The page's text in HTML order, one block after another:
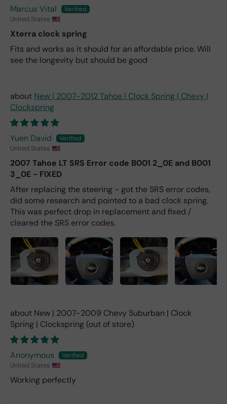
Marcus Vital
United States
Xterra clock spring
Fits and works as it should for an affordable price. Will
see the longevity but should be good
New | 2007-2012 Tahoe | Clock Spring | Chevy |
Clockspring
Yuen David
United States
2007 Tahoe LT SRS Error code B001 2_0E and B001
3_0E - FIXED
After replacing the steering - got the SRS error codes,
did some research and pointed to a bad clock spring.
This was perfect drop in replacement and fixed /
cleared the SRS error codes.
New | 2007-2009 Chevy Suburban | Clock
Spring | Clockspring
Anonymous
United States
Working perfectly